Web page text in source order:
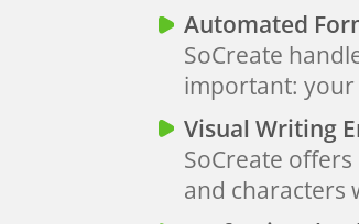
Automated
SoCreate
important: your
Visual Writing
SoCreate
and characters